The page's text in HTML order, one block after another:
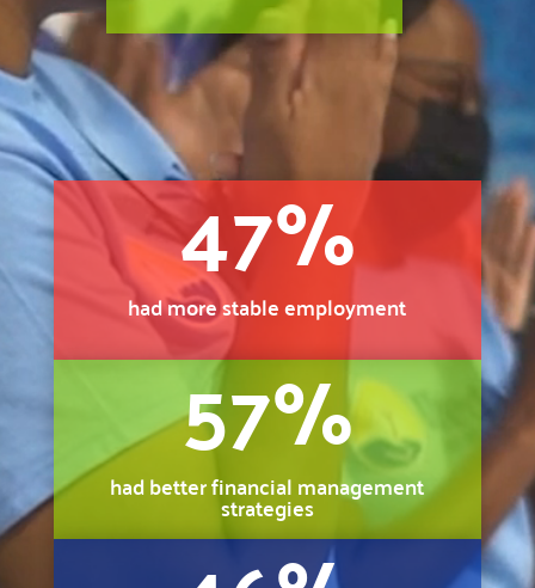
47%
had more stable employment
57%
had better financial management
strategies